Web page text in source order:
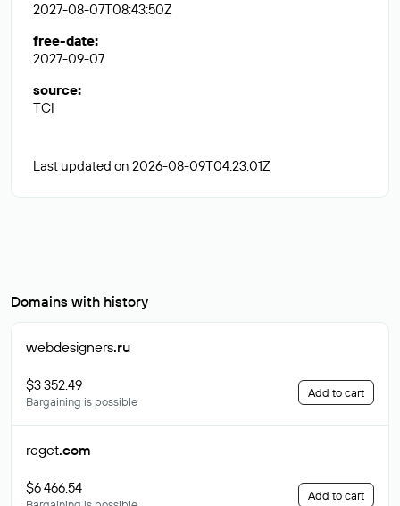
2027-08-07T08:43:50Z
free-date:
2027-09-07
source:
TCI
Last updated on 2026-08-09T04:23:01Z
Domains with history
webdesigners.ru
$3 352.49
Bargaining is possible
Add to cart
reget.com
$6 466.54 Add to cart